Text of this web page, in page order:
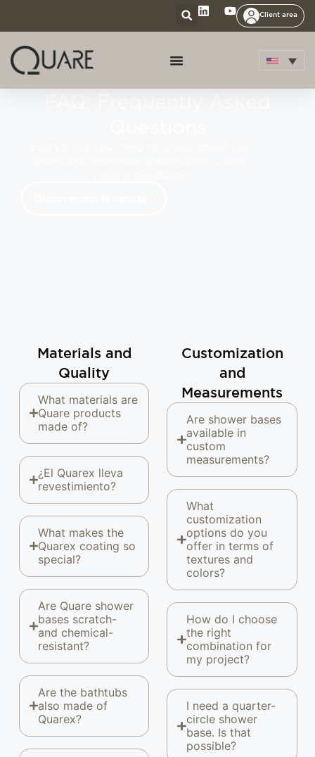
Client area
Materials and
Quality
What materials are
Quare products
made of?
¿El Quarex lleva
revestimiento?
What makes the
Quarex coating so
special?
Are Quare shower
bases scratch-
and chemical-
resistant?
Are the bathtubs
also made of
Quarex?
Customization
and
Measurements
Are shower bases
available in
custom
measurements?
What
customization
options do you
offer in terms of
textures and
colors?
How do I choose
the right
combination for
my project?
I need a quarter-
circle shower
base. Is that
possible?